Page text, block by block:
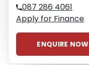
087 286 4061
Apply for Finance
ENQUIRE NOW